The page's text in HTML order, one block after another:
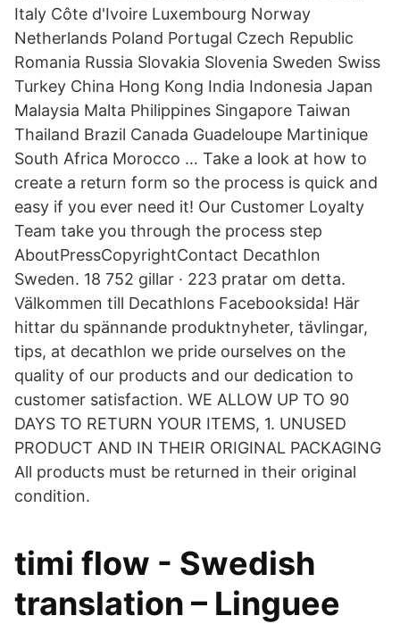
Italy Côte d'Ivoire Luxembourg Norway
Netherlands Poland Portugal Czech Republic
Romania Russia Slovakia Slovenia Sweden Swiss
Turkey China Hong Kong India Indonesia Japan
Malaysia Malta Philippines Singapore Taiwan
Thailand Brazil Canada Guadeloupe Martinique
South Africa Morocco … Take a look at how to
create a return form so the process is quick and
easy if you ever need it! Our Customer Loyalty
Team take you through the process step
AboutPressCopyrightContact Decathlon
Sweden. 18 752 gillar · 223 pratar om detta.
Välkommen till Decathlons Facebooksida! Här
hittar du spännande produktnyheter, tävlingar,
tips, at decathlon we pride ourselves on the
quality of our products and our dedication to
customer satisfaction. WE ALLOW UP TO 90
DAYS TO RETURN YOUR ITEMS, 1. UNUSED
PRODUCT AND IN THEIR ORIGINAL PACKAGING
All products must be returned in their original
condition.
timi flow - Swedish
translation – Linguee